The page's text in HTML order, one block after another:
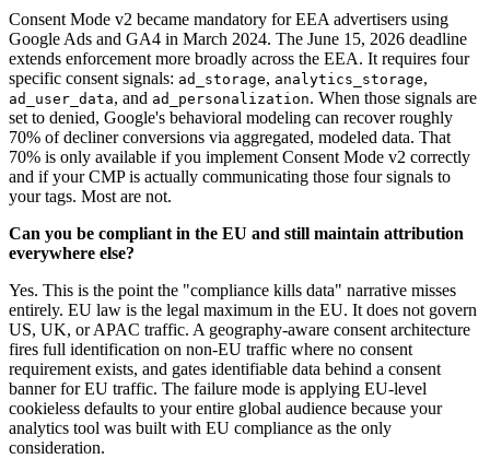
Consent Mode v2 became mandatory for EEA advertisers using
Google Ads and GA4 in March 2024. The June 15, 2026 deadline
extends enforcement more broadly across the EEA. It requires four
specific consent signals: ad_storage, analytics_storage,
ad_user_data, and ad_personalization. When those signals are
set to denied, Google's behavioral modeling can recover roughly
70% of decliner conversions via aggregated, modeled data. That
70% is only available if you implement Consent Mode v2 correctly
and if your CMP is actually communicating those four signals to
your tags. Most are not.
Can you be compliant in the EU and still maintain attribution
everywhere else?
Yes. This is the point the "compliance kills data" narrative misses
entirely. EU law is the legal maximum in the EU. It does not govern
US, UK, or APAC traffic. A geography-aware consent architecture
fires full identification on non-EU traffic where no consent
requirement exists, and gates identifiable data behind a consent
banner for EU traffic. The failure mode is applying EU-level
cookieless defaults to your entire global audience because your
analytics tool was built with EU compliance as the only
consideration.